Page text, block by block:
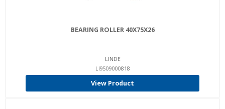
BEARING ROLLER 40X75X26
LINDE
LI9509000818
View Product